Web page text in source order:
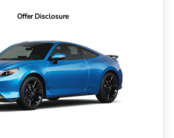
Offer Disclosure